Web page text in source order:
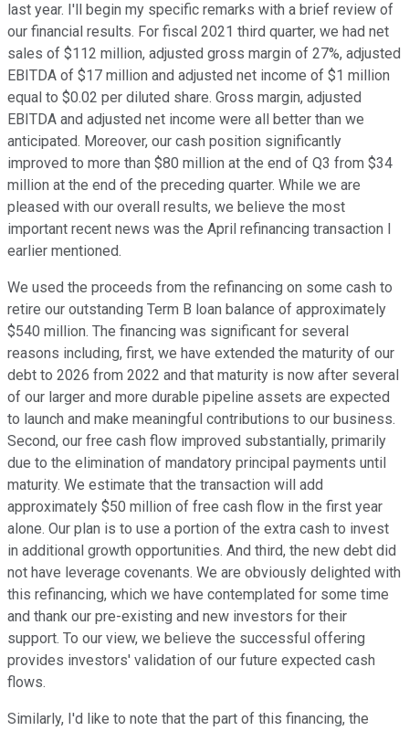
last year. I'll begin my specific remarks with a brief review of
our financial results. For fiscal 2021 third quarter, we had net
sales of $112 million, adjusted gross margin of 27%, adjusted
EBITDA of $17 million and adjusted net income of $1 million
equal to $0.02 per diluted share. Gross margin, adjusted
EBITDA and adjusted net income were all better than we
anticipated. Moreover, our cash position significantly
improved to more than $80 million at the end of Q3 from $34
million at the end of the preceding quarter. While we are
pleased with our overall results, we believe the most
important recent news was the April refinancing transaction I
earlier mentioned.
We used the proceeds from the refinancing on some cash to
retire our outstanding Term B loan balance of approximately
$540 million. The financing was significant for several
reasons including, first, we have extended the maturity of our
debt to 2026 from 2022 and that maturity is now after several
of our larger and more durable pipeline assets are expected
to launch and make meaningful contributions to our business.
Second, our free cash flow improved substantially, primarily
due to the elimination of mandatory principal payments until
maturity. We estimate that the transaction will add
approximately $50 million of free cash flow in the first year
alone. Our plan is to use a portion of the extra cash to invest
in additional growth opportunities. And third, the new debt did
not have leverage covenants. We are obviously delighted with
this refinancing, which we have contemplated for some time
and thank our pre-existing and new investors for their
support. To our view, we believe the successful offering
provides investors' validation of our future expected cash
flows.
Similarly, I'd like to note that the part of this financing, the